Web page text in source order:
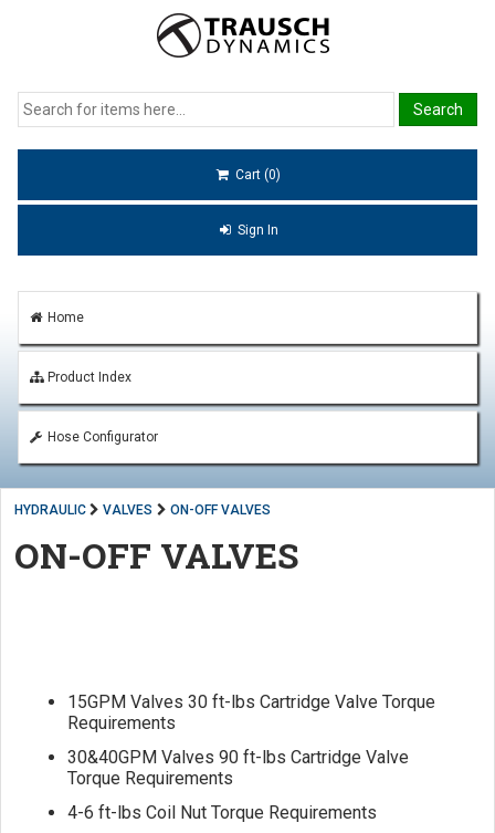
Cart (0)
Sign In
Home
Product Index
Hose Configurator
HYDRAULIC VALVES ON-OFF VALVES
ON-OFF VALVES
15GPM Valves 30 ft-lbs Cartridge Valve Torque
Requirements
30&40GPM Valves 90 ft-lbs Cartridge Valve
Torque Requirements
4-6 ft-lbs Coil Nut Torque Requirements